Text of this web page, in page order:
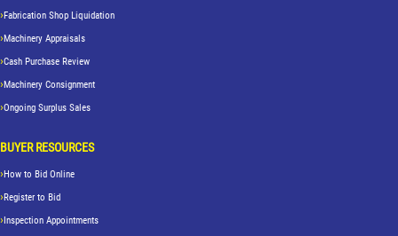
Fabrication Shop Liquidation
Machinery Appraisals
Cash Purchase Review
Machinery Consignment
Ongoing Surplus Sales
BUYER RESOURCES
How to Bid Online
Register to Bid
Inspection Appointments